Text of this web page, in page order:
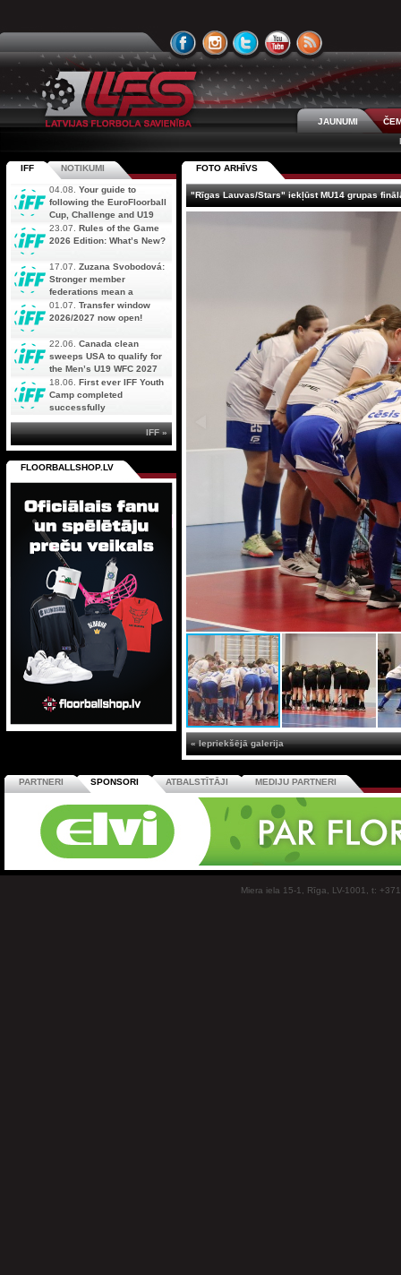
JAUNUMI
FOTO ARHĪVS
"Rīgas Lauvas/Stars" iekļūst MU14 grupas
« Iepriekšējā galerija
IFF NOTIKUMI
04.08. Your guide to
following the EuroFloorball
Cup, Challenge and U19
AOFC Qualifiers
simultaneously
23.07. Rules of the Game
2026 Edition: What’s New?
17.07. Zuzana Svobodová:
Stronger member
federations mean a
stronger future for floorball
01.07. Transfer window
2026/2027 now open!
22.06. Canada clean
sweeps USA to qualify for
the Men’s U19 WFC 2027
18.06. First ever IFF Youth
Camp completed
successfully
IFF »
FLOORBALLSHOP.LV
PARTNERI SPONSORI ATBALSTĪTĀJI MEDIJU PARTNERI
Miera iela 15-1, Rīga, LV-1001, t: